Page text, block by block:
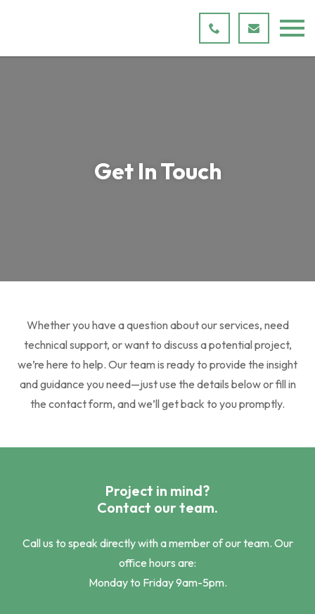
Get In Touch
Whether you have a question about our services, need
technical support, or want to discuss a potential project,
we’re here to help. Our team is ready to provide the insight
and guidance you need—just use the details below or fill in
the contact form, and we’ll get back to you promptly.
Project in mind?
Contact our team.
Call us to speak directly with a member of our team. Our
office hours are:
Monday to Friday 9am-5pm.